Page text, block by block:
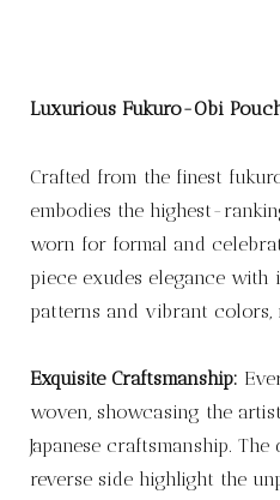
Luxurious Fukuro-Obi
Crafted from the finest
embodies the highest-
worn for formal and
piece exudes elegance
patterns and vibrant colors,
Exquisite Craftsmanship:
woven, showcasing the
Japanese craftsmanship.
reverse side highlight the